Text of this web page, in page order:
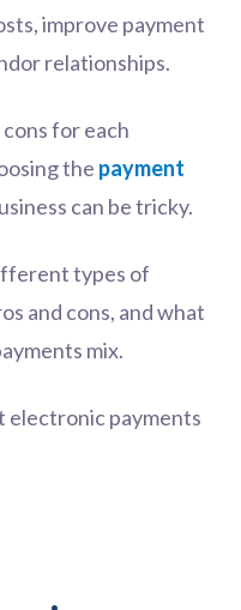
improve payment
relationships.
for each
the payment
can be tricky.
types of
and cons, and what
mix.
electronic payments